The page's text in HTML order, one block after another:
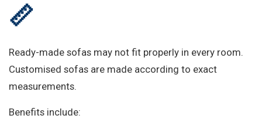
📏
Ready-made sofas may not fit properly in every room.
Customised sofas are made according to exact
measurements.
Benefits include: